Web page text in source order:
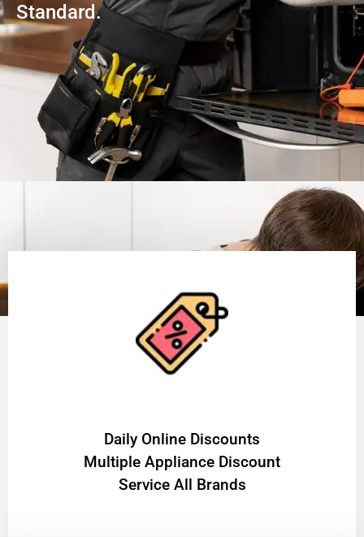
Standard.
​Daily Online Discounts
Multiple Appliance Discount
Service All Brands